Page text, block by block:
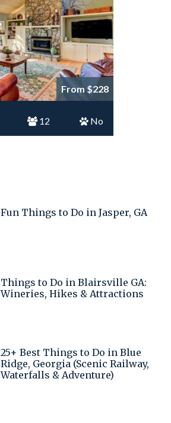
From $228
12 No
Fun Things to Do in Jasper, GA
Things to Do in Blairsville GA:
Wineries, Hikes & Attractions
25+ Best Things to Do in Blue
Ridge, Georgia (Scenic Railway,
Waterfalls & Adventure)